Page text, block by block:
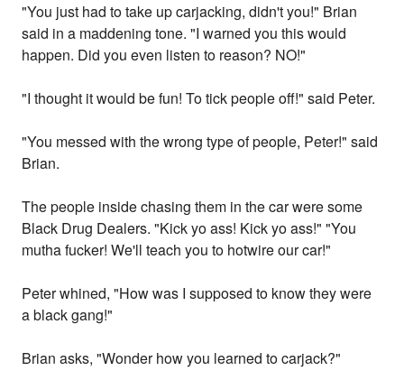
"You just had to take up carjacking, didn't you!" Brian
said in a maddening tone. "I warned you this would
happen. Did you even listen to reason? NO!"
"I thought it would be fun! To tick people off!" said Peter.
"You messed with the wrong type of people, Peter!" said
Brian.
The people inside chasing them in the car were some
Black Drug Dealers. "Kick yo ass! Kick yo ass!" "You
mutha fucker! We'll teach you to hotwire our car!"
Peter whined, "How was I supposed to know they were
a black gang!"
Brian asks, "Wonder how you learned to carjack?"